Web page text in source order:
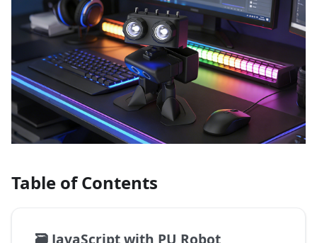
Table of Contents
🗃️ JavaScript with PU Robot